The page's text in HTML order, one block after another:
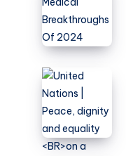
Medical
Breakthroughs
Of
2024
United
Nations
|
Peace,
dignity